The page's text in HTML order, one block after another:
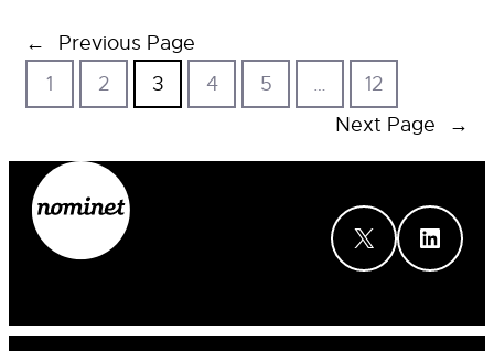
←
Previous Page
1
2 3 4 5 …
12
Next Page
→
X LinkedIn